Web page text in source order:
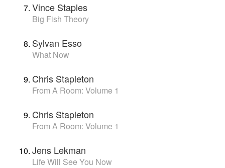
Vince Staples
Big Fish Theory
Sylvan Esso
What Now
Chris Stapleton
From A Room: Volume 1
Chris Stapleton
From A Room: Volume 1
Jens Lekman
Life Will See You Now